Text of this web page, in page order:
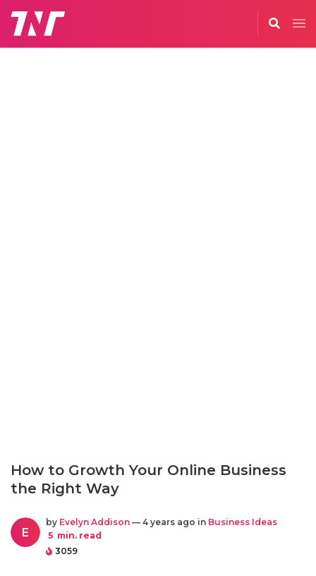
How to Growth Your Online Business
the Right Way
E
by Evelyn Addison — 4 years ago in Business Ideas
5 min. read
3059